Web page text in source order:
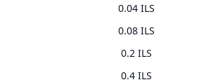
0.04 ILS
0.08 ILS
0.2 ILS
0.4 ILS